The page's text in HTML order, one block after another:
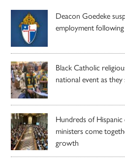
Deacon Goedeke
employment
Black Catholic
national event as
Hundreds of
ministers come
growth